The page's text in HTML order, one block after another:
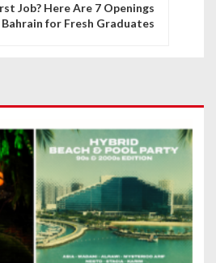
Job? Here Are 7 Openings
Bahrain for Fresh Graduates